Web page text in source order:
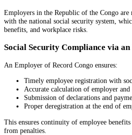
Employers in the Republic of the Congo are
with the national social security system,
benefits, and workplace risks.
Social Security Compliance via an
An Employer of Record Congo ensures:
Timely employee registration with
Accurate calculation of employer
Submission of declarations and
Proper deregistration at the end of
This ensures continuity of employee
from penalties.